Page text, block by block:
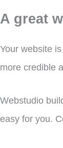
A great
Your website
more credible
Webstudio
easy for you.